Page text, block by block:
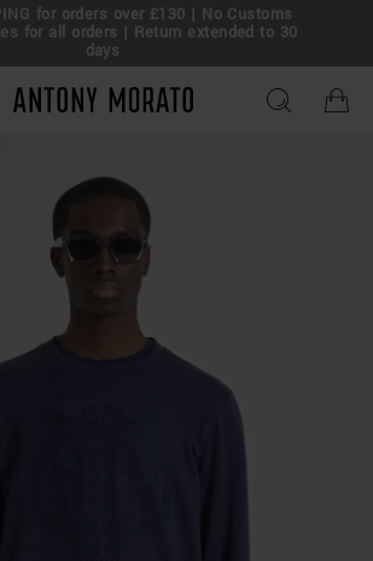
for orders over £130 | No Customs
for all orders | Return extended to 30
days
Antony Morato - Official